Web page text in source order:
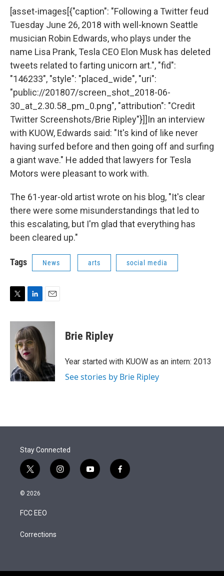
[asset-images[{"caption": "Following a Twitter feud
Tuesday June 26, 2018 with well-known Seattle
musician Robin Edwards, who plays under the
name Lisa Prank, Tesla CEO Elon Musk has deleted
tweets related to farting unicorn art.", "fid":
"146233", "style": "placed_wide", "uri":
"public://201807/screen_shot_2018-06-
30_at_2.30.58_pm_0.png", "attribution": "Credit
Twitter Screenshots/Brie Ripley"}]]In an interview
with KUOW, Edwards said: "It's kind of like never
having surfed before and then going off and surfing
a giant wave." He added that lawyers for Tesla
Motors were pleasant to work with.
The 61-year-old artist wrote on his blog, "It's clear
there were some misunderstandings that led to
this escalating, but I'm glad that everything has
been cleared up."
Tags News arts social media
i
n
k
e
d
I
n
a
l
Brie Ripley
Year started with KUOW as an intern: 2013
See stories by Brie Ripley
Stay Connected
t
w
i
t
e
i
n
y
o
f
a
© 2026
FCC EEO
Corrections